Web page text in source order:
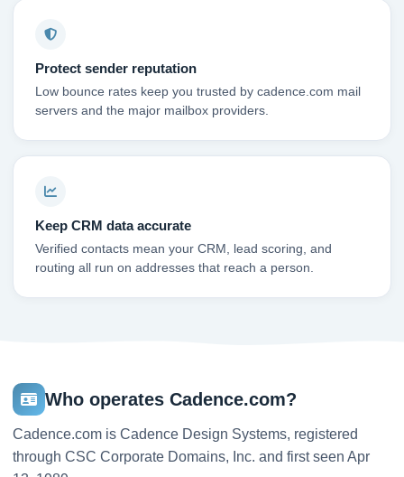
Protect sender reputation
Low bounce rates keep you trusted by cadence.com mail
servers and the major mailbox providers.
Keep CRM data accurate
Verified contacts mean your CRM, lead scoring, and
routing all run on addresses that reach a person.
Who operates Cadence.com?
Cadence.com is Cadence Design Systems, registered
through CSC Corporate Domains, Inc. and first seen Apr